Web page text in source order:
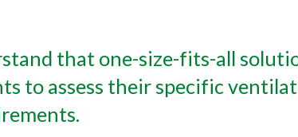
that one-size-fits-all
to assess their specific